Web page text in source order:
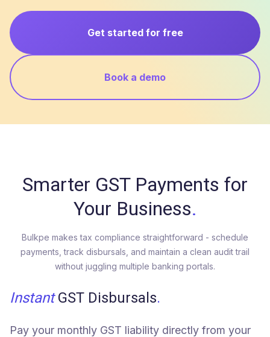
Get started for free
Book a demo
Smarter GST Payments for
Your Business.
Bulkpe makes tax compliance straightforward - schedule
payments, track disbursals, and maintain a clean audit trail
without juggling multiple banking portals.
InstantGST Disbursals.
Pay your monthly GST liability directly from your